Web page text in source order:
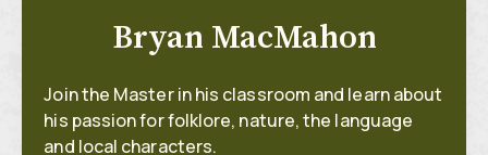
Bryan MacMahon
Join the Master in his classroom and learn about
his passion for folklore, nature, the language
and local characters.